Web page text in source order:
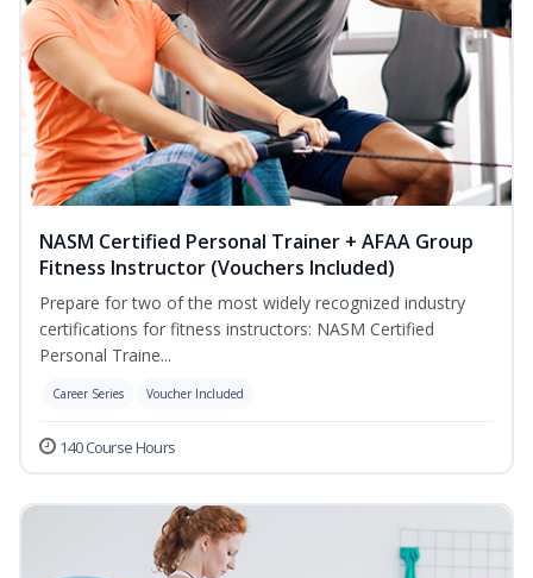
NASM Certified Personal Trainer + AFAA Group
Fitness Instructor (Vouchers Included)
Prepare for two of the most widely recognized industry
certifications for fitness instructors: NASM Certified
Personal Traine...
Career Series Voucher Included
140 Course Hours